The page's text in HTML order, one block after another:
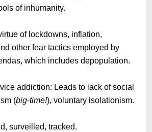
of inhumanity.
of lockdowns, inflation,
other fear tactics employed by
which includes depopulation.
addiction: Leads to lack of social
(big-time!), voluntary isolationism.
surveilled, tracked.